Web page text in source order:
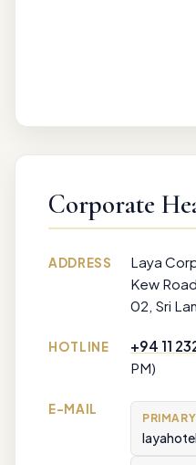
Corporate
ADDRESS
Laya
Kew
02, Sri
HOTLINE +94 11
PM)
E-MAIL